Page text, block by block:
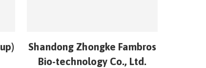
Shandong Zhongke Fambros
Bio-technology Co., Ltd.